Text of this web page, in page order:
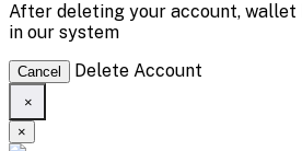
After deleting your account, wallet
in our system
Cancel Delete Account
×
×